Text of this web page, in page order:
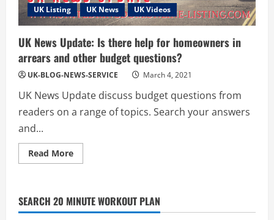
UK Listing
UK News UK Videos
UK News Update: Is there help for homeowners in
arrears and other budget questions?
UK-BLOG-NEWS-SERVICE March 4, 2021
UK News Update discuss budget questions from
readers on a range of topics. Search your answers
and...
Read MoreRead
more
Update:
Is
there
SEARCH 20 MINUTE WORKOUT PLAN